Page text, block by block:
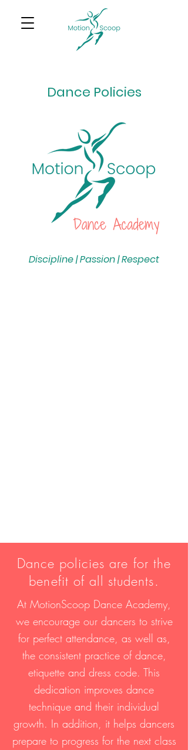
Dance Policies
Discipline | Passion | Respect
Dance policies are for the
benefit of all students.
At MotionScoop Dance Academy,
we encourage our dancers to strive
for perfect attendance, as well as,
the consistent practice of dance,
etiquette and dress code. This
dedication improves dance
technique and their individual
growth. In addition, it helps dancers
prepare to progress for the next class